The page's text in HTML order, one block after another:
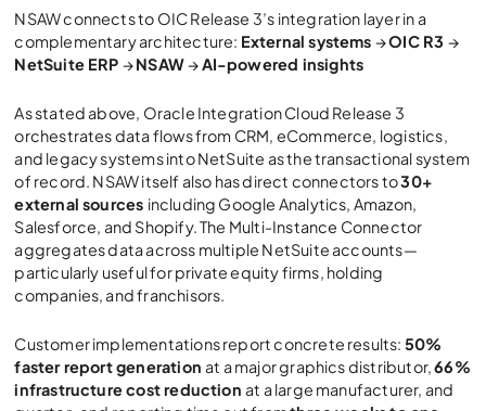
NSAW connects to OIC Release 3’s integration layer in a
complementary architecture: External systems →OIC R3 →
NetSuite ERP →NSAW→AI-powered insights
As stated above, Oracle Integration Cloud Release 3
orchestrates data flows from CRM, eCommerce, logistics,
and legacy systems into NetSuite as the transactional system
of record. NSAW itself also has direct connectors to30+
external sources including Google Analytics, Amazon,
Salesforce, and Shopify. The Multi-Instance Connector
aggregates data across multiple NetSuite accounts—
particularly useful for private equity firms, holding
companies, and franchisors.
Customer implementations report concrete results: 50%
faster report generationat a major graphics distributor,66%
infrastructure cost reductionat a large manufacturer, and